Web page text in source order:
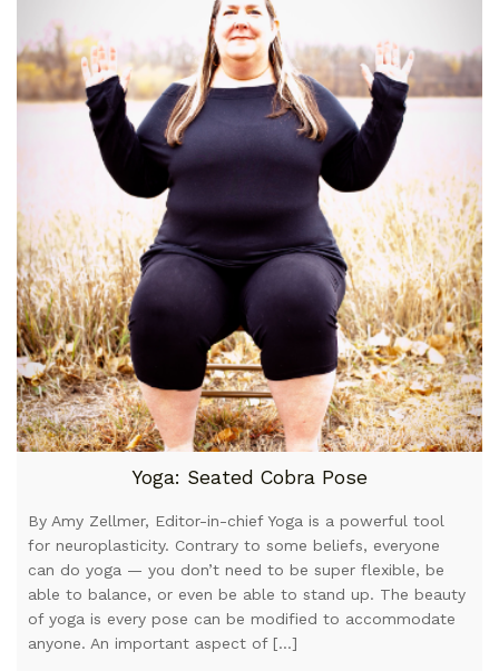
Yoga: Seated Cobra Pose
By Amy Zellmer, Editor-in-chief Yoga is a powerful tool
for neuroplasticity. Contrary to some beliefs, everyone
can do yoga — you don’t need to be super flexible, be
able to balance, or even be able to stand up. The beauty
of yoga is every pose can be modified to accommodate
anyone. An important aspect of […]